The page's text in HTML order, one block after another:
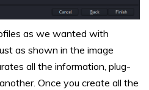
as we wanted with
as shown in the image
all the information, plug-
Once you create all the